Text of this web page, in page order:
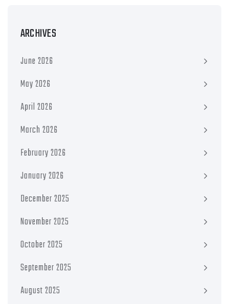
ARCHIVES
June 2026
May 2026
April 2026
March 2026
February 2026
January 2026
December 2025
November 2025
October 2025
September 2025
August 2025